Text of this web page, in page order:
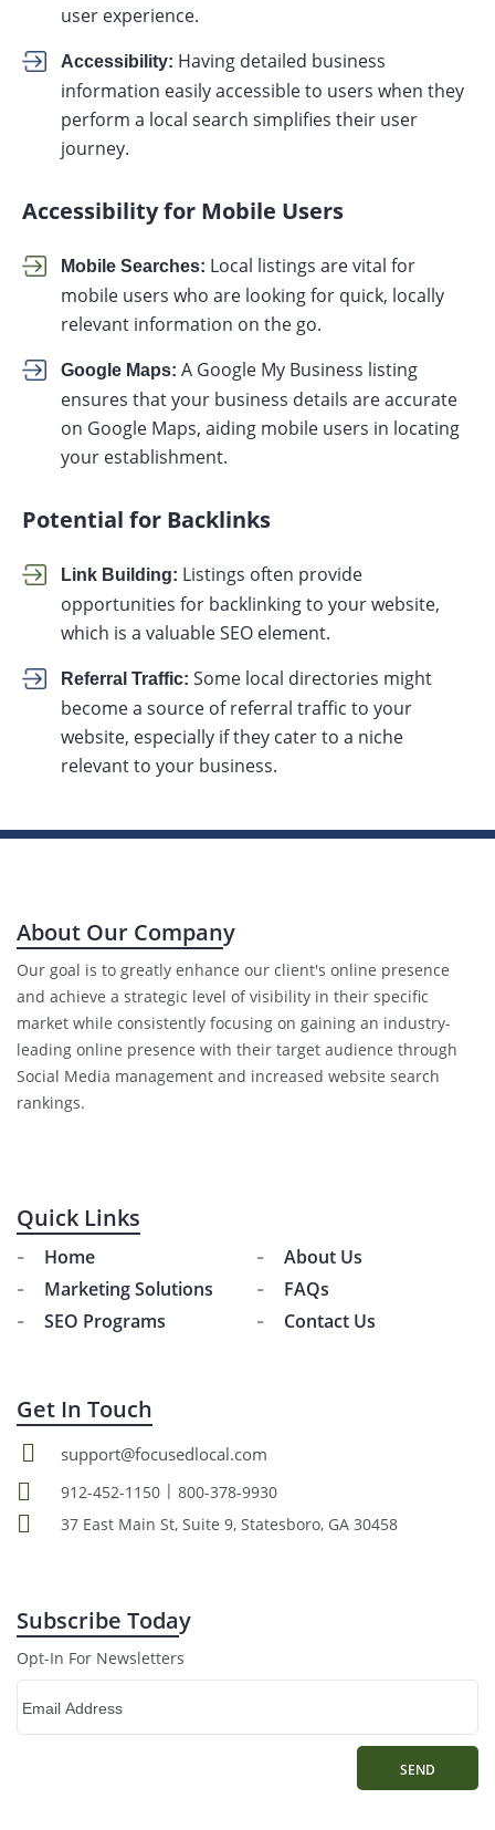
user experience.
Accessibility: Having detailed business
information easily accessible to users when they
perform a local search simplifies their user
journey.
Accessibility for Mobile Users
Mobile Searches: Local listings are vital for
mobile users who are looking for quick, locally
relevant information on the go.
Google Maps: A Google My Business listing
ensures that your business details are accurate
on Google Maps, aiding mobile users in locating
your establishment.
Potential for Backlinks
Link Building: Listings often provide
opportunities for backlinking to your website,
which is a valuable SEO element.
Referral Traffic: Some local directories might
become a source of referral traffic to your
website, especially if they cater to a niche
relevant to your business.
About Our Company
Our goal is to greatly enhance our client's online presence
and achieve a strategic level of visibility in their specific
market while consistently focusing on gaining an industry-
leading online presence with their target audience through
Social Media management and increased website search
rankings.
Quick Links
Home
Marketing Solutions
SEO Programs
About Us
FAQs
Contact Us
Get In Touch
support@focusedlocal.com
912-452-1150 | 800-378-9930
37 East Main St, Suite 9, Statesboro, GA 30458
Subscribe Today
Opt-In For Newsletters